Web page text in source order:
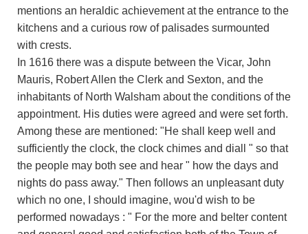
mentions an heraldic achievement at the entrance to the
kitchens and a curious row of palisades surmounted
with crests.
In 1616 there was a dispute between the Vicar, John
Mauris, Robert Allen the Clerk and Sexton, and the
inhabitants of North Walsham about the conditions of the
appointment. His duties were agreed and were set forth.
Among these are mentioned: "He shall keep well and
sufficiently the clock, the clock chimes and diall " so that
the people may both see and hear " how the days and
nights do pass away." Then follows an unpleasant duty
which no one, I should imagine, wou'd wish to be
performed nowadays : " For the more and belter content